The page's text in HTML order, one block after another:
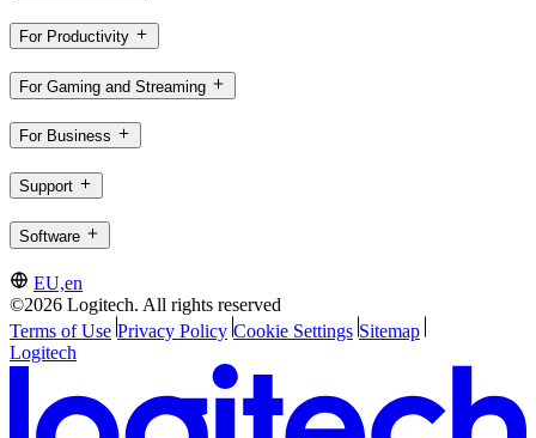
For Productivity
For Gaming and Streaming
For Business
Support
Software
EU,en
©2026 Logitech. All rights reserved
Terms of Use Privacy Policy Cookie Settings Sitemap
Logitech